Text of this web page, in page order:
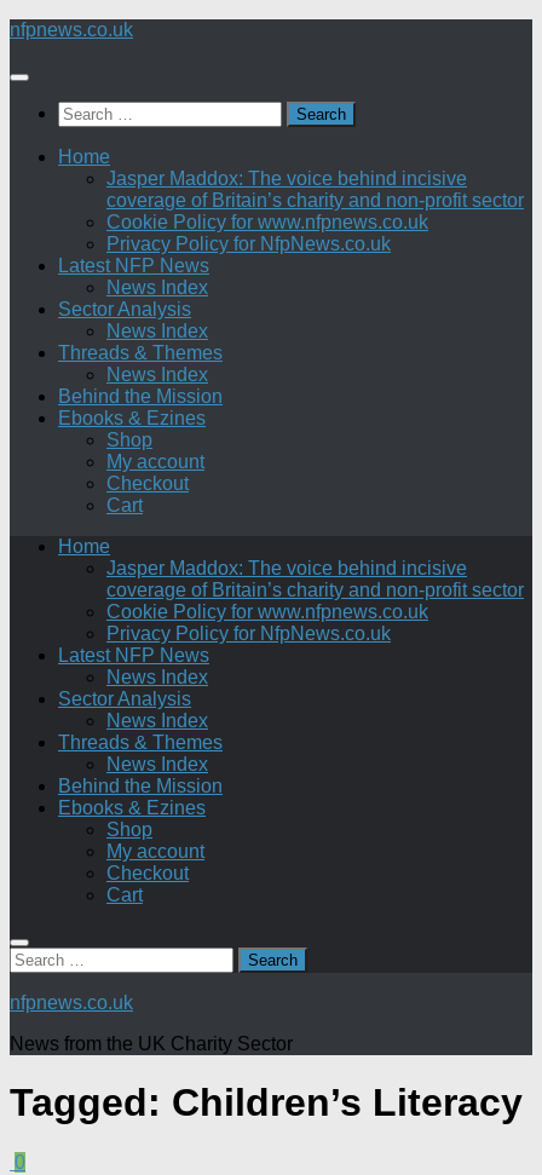
Skip
content
nfpnews.co.uk
Search
for:
Home
Jasper Maddox: The voice behind incisive
coverage of Britain’s charity and non-profit sector
Cookie Policy for www.nfpnews.co.uk
Privacy Policy for NfpNews.co.uk
Latest NFP News
News Index
Sector Analysis
News Index
Threads & Themes
News Index
Behind the Mission
Ebooks & Ezines
Shop
My account
Checkout
Cart
Home
Jasper Maddox: The voice behind incisive
coverage of Britain’s charity and non-profit sector
Cookie Policy for www.nfpnews.co.uk
Privacy Policy for NfpNews.co.uk
Latest NFP News
News Index
Sector Analysis
News Index
Threads & Themes
News Index
Behind the Mission
Ebooks & Ezines
Shop
My account
Checkout
Cart
Search
for:
nfpnews.co.uk
News from the UK Charity Sector
Tagged: Children’s Literacy
0